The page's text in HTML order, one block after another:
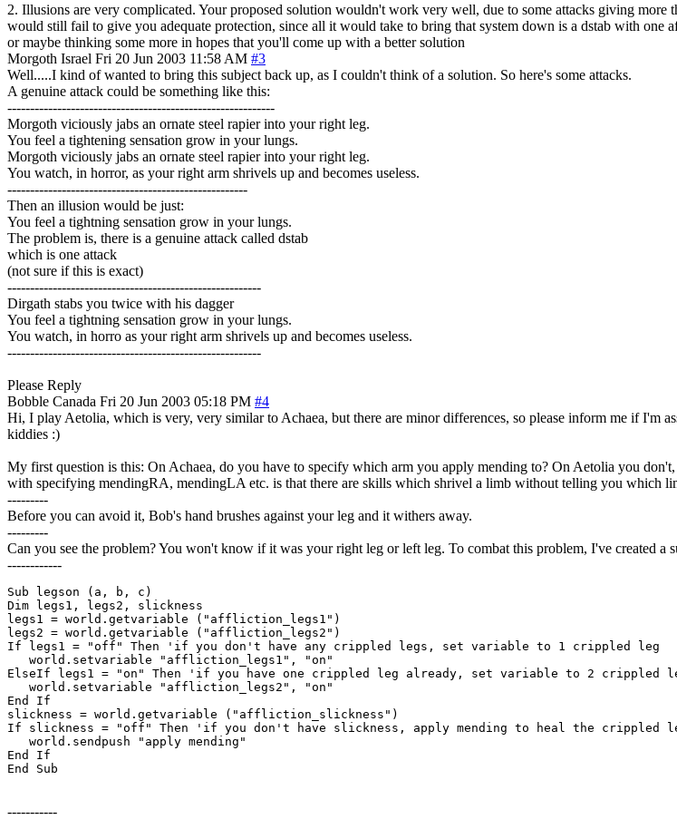
2. Illusions are very complicated. Your proposed solution wouldn't work very well, due to some attacks giving
would still fail to give you adequate protection, since all it would take to bring that system down is a dstab with
or maybe thinking some more in hopes that you'll come up with a better solution
Morgoth Israel Fri 20 Jun 2003 11:58 AM #3
Well.....I kind of wanted to bring this subject back up, as I couldn't think of a solution. So here's some attacks.
A genuine attack could be something like this:
-----------------------------------------------------------
Morgoth viciously jabs an ornate steel rapier into your right leg.
You feel a tightening sensation grow in your lungs.
Morgoth viciously jabs an ornate steel rapier into your right leg.
You watch, in horror, as your right arm shrivels up and becomes useless.
-----------------------------------------------------
Then an illusion would be just:
You feel a tightning sensation grow in your lungs.
The problem is, there is a genuine attack called dstab
which is one attack
(not sure if this is exact)
--------------------------------------------------------
Dirgath stabs you twice with his dagger
You feel a tightning sensation grow in your lungs.
You watch, in horro as your right arm shrivels up and becomes useless.
--------------------------------------------------------
Please Reply
Bobble Canada Fri 20 Jun 2003 05:18 PM #4
Hi, I play Aetolia, which is very, very similar to Achaea, but there are minor differences, so please inform me if I'm
kiddies :)
My first question is this: On Achaea, do you have to specify which arm you apply mending to? On Aetolia you
with specifying mendingRA, mendingLA etc. is that there are skills which shrivel a limb without telling you which
---------
Before you can avoid it, Bob's hand brushes against your leg and it withers away.
---------
Can you see the problem? You won't know if it was your right leg or left leg. To combat this problem, I've created a
------------
Sub legson (a, b, c)
Dim legs1, legs2, slickness
legs1 = world.getvariable ("affliction_legs1")
legs2 = world.getvariable ("affliction_legs2")
If legs1 = "off" Then 'if you don't have any crippled legs, set variable to 1 crippled leg
   world.setvariable "affliction_legs1", "on"
ElseIf legs1 = "on" Then 'if you have one crippled leg already, set variable to 2 crippled
   world.setvariable "affliction_legs2", "on"
End If
slickness = world.getvariable ("affliction_slickness")
If slickness = "off" Then 'if you don't have slickness, apply mending to heal the crippled
   world.sendpush "apply mending"
End If
End Sub
-----------